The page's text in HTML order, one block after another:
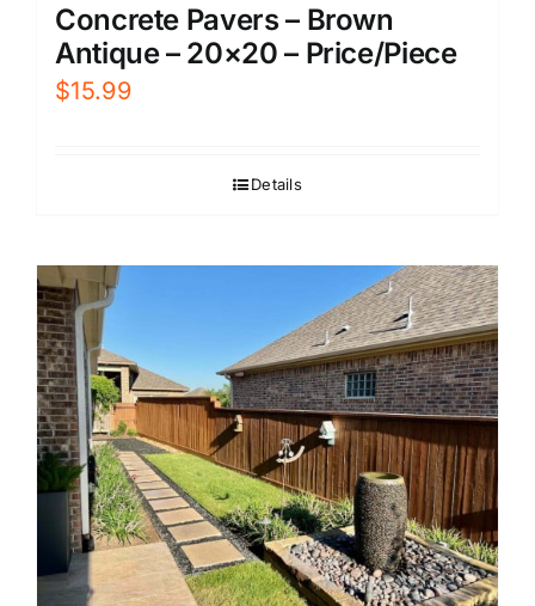
Concrete Pavers – Brown
Antique – 20×20 – Price/Piece
$15.99
Details